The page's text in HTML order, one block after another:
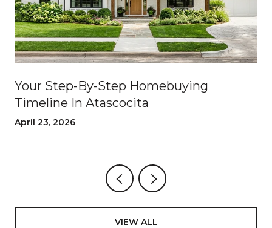
Your Step-By-Step Homebuying
Timeline In Atascocita
April 23, 2026
VIEW ALL